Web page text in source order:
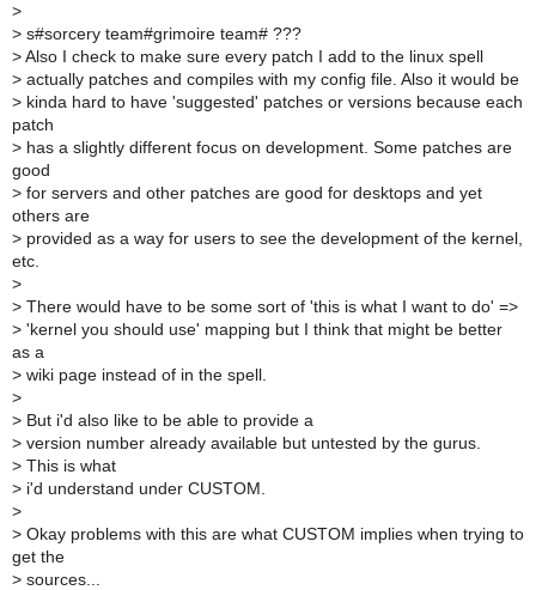
>
> s#sorcery team#grimoire team# ???
> Also I check to make sure every patch I add to the linux spell
> actually patches and compiles with my config file. Also it would be
> kinda hard to have 'suggested' patches or versions because each
patch
> has a slightly different focus on development. Some patches are
good
> for servers and other patches are good for desktops and yet
others are
> provided as a way for users to see the development of the kernel,
etc.
>
> There would have to be some sort of 'this is what I want to do' =>
> 'kernel you should use' mapping but I think that might be better
as a
> wiki page instead of in the spell.
>
> But i'd also like to be able to provide a
> version number already available but untested by the gurus.
> This is what
> i'd understand under CUSTOM.
>
> Okay problems with this are what CUSTOM implies when trying to
get the
> sources...